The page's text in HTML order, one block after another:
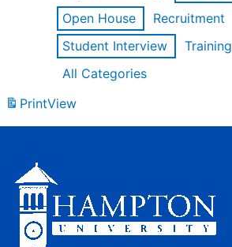
Open House
Recruitment
Student Interview
Training
All Categories
PrintView